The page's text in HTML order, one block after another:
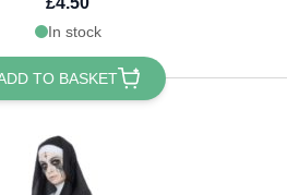
In stock
TO BASKET